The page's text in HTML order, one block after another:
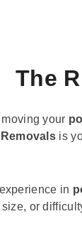
The
your
is
in
or